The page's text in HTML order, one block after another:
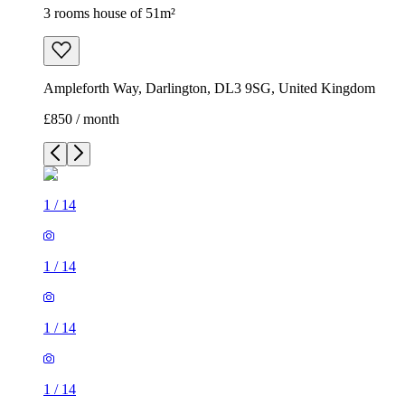
3 rooms house of 51m²
Ampleforth Way, Darlington, DL3 9SG, United Kingdom
£850 / month
1 / 14
1 / 14
1 / 14
1 / 14